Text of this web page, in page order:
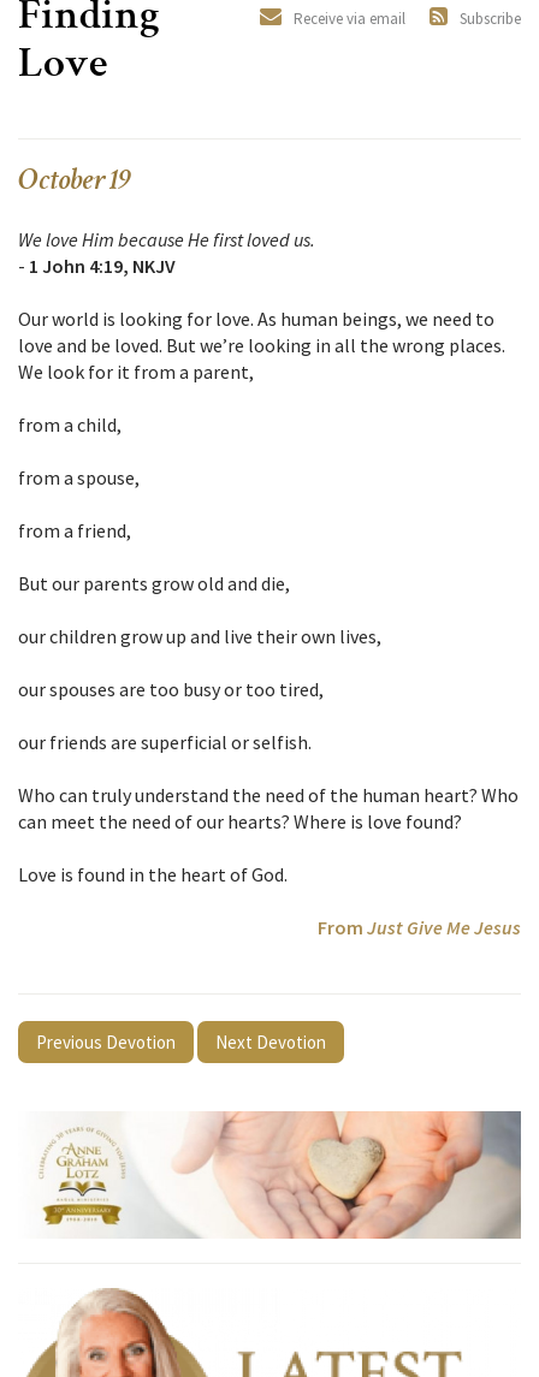
Subscribe
Receive via email
Finding
Love
October 19
We love Him because He first loved us.
- 1 John 4:19, NKJV
Our world is looking for love. As human beings, we need to
love and be loved. But we’re looking in all the wrong places.
We look for it from a parent,
from a child,
from a spouse,
from a friend,
But our parents grow old and die,
our children grow up and live their own lives,
our spouses are too busy or too tired,
our friends are superficial or selfish.
Who can truly understand the need of the human heart? Who
can meet the need of our hearts? Where is love found?
Love is found in the heart of God.
From Just Give Me Jesus
Previous Devotion Next Devotion